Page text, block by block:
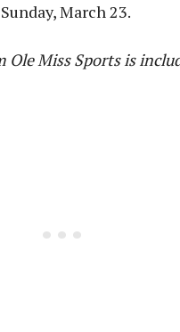
March 23.
Miss Sports is